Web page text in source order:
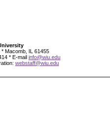
Macomb, IL 61455
* E-mail info@wiu.edu
webstaff@wiu.edu